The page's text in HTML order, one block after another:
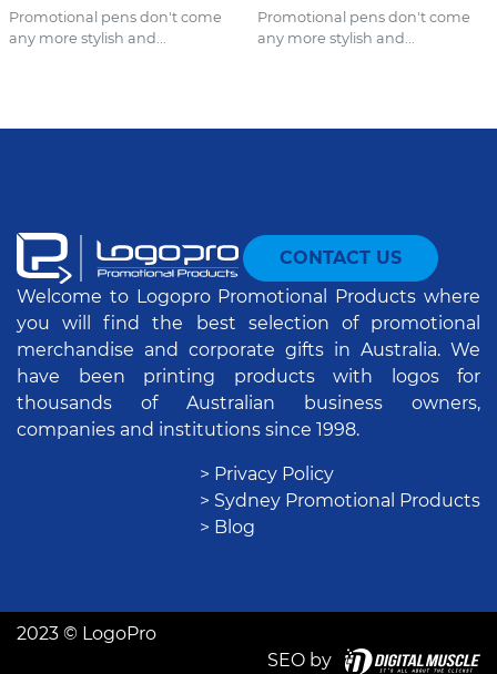
Promotional pens don't come
any more stylish and...
Promotional pens don't come
any more stylish and...
CONTACT US
Welcome to Logopro Promotional Products where
you will find the best selection of promotional
merchandise and corporate gifts in Australia. We
have been printing products with logos for
thousands of Australian business owners,
companies and institutions since 1998.
> Privacy Policy
> Sydney Promotional Products
> Blog
2023 © LogoPro
SEO by